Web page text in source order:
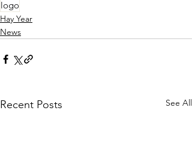
logo
Hay Year
News
Recent Posts See All